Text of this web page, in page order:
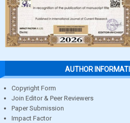
AUTHOR
Copyright Form
Join Editor & Peer Reviewers
Paper Submission
Impact Factor